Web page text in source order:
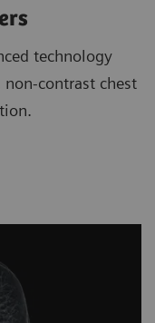
technology
contrast chest